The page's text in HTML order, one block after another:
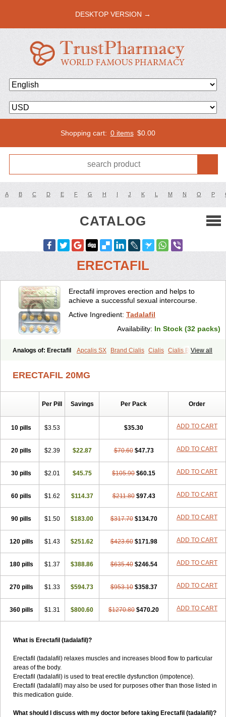
DESKTOP VERSION →
Shopping cart: 0 items $0.00
A B C D E F G H I J K L M N O P
CATALOG
ERECTAFIL
Erectafil improves erection and helps to
achieve a successful sexual intercourse.
Active Ingredient: Tadalafil
Availability: In Stock (32 packs)
View all
Analogs of: Erectafil Apcalis SX Brand Cialis Cialis Cialis Black
Female Cialis Forzest Sildalis
ERECTAFIL 20MG
Per Pill Savings Per Pack Order
10 pills $3.53 $35.30 ADD TO CART
20 pills $2.39 $22.87 $70.60 $47.73 ADD TO CART
30 pills $2.01 $45.75 $105.90 $60.15 ADD TO CART
60 pills $1.62 $114.37 $211.80 $97.43 ADD TO CART
90 pills $1.50 $183.00 $317.70 $134.70 ADD TO CART
120 pills $1.43 $251.62 $423.60 $171.98 ADD TO CART
180 pills $1.37 $388.86 $635.40 $246.54 ADD TO CART
270 pills $1.33 $594.73 $953.10 $358.37 ADD TO CART
360 pills $1.31 $800.60 $1270.80 $470.20 ADD TO CART
What is Erectafil (tadalafil)?
Erectafil (tadalafil) relaxes muscles and increases blood flow to particular
areas of the body.
Erectafil (tadalafil) is used to treat erectile dysfunction (impotence).
Erectafil (tadalafil) may also be used for purposes other than those listed in
this medication guide.
What should I discuss with my doctor before taking Erectafil (tadalafil)?